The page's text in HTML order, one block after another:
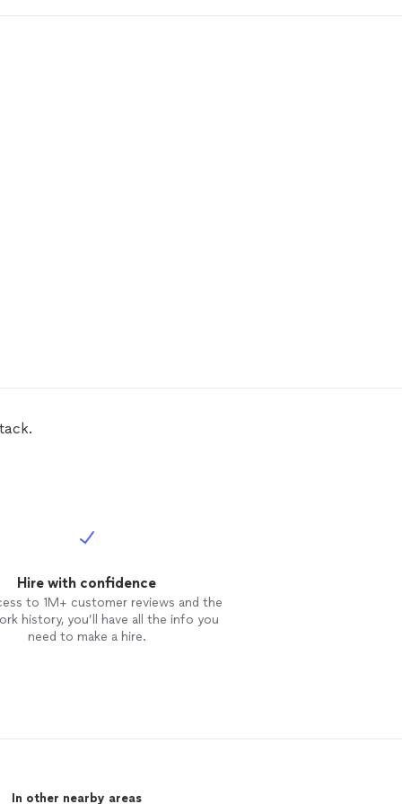
Hire with confidence
to 1M+ customer reviews and the
history, you’ll have all the info you
need to make a hire.
In other nearby areas